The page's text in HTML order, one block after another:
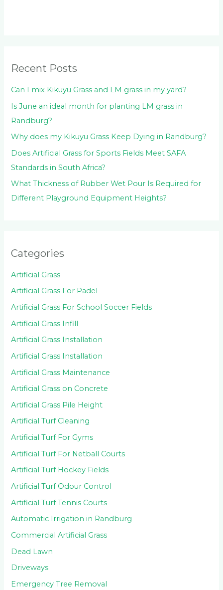
r
:
Recent Posts
Can I mix Kikuyu Grass and LM grass in my yard?
Is June an ideal month for planting LM grass in
Randburg?
Why does my Kikuyu Grass Keep Dying in Randburg?
Does Artificial Grass for Sports Fields Meet SAFA
Standards in South Africa?
What Thickness of Rubber Wet Pour Is Required for
Different Playground Equipment Heights?
Categories
Artificial Grass
Artificial Grass For Padel
Artificial Grass For School Soccer Fields
Artificial Grass Infill
Artificial Grass Installation
Artificial Grass Installation
Artificial Grass Maintenance
Artificial Grass on Concrete
Artificial Grass Pile Height
Artificial Turf Cleaning
Artificial Turf For Gyms
Artificial Turf For Netball Courts
Artificial Turf Hockey Fields
Artificial Turf Odour Control
Artificial Turf Tennis Courts
Automatic Irrigation in Randburg
Commercial Artificial Grass
Dead Lawn
Driveways
Emergency Tree Removal